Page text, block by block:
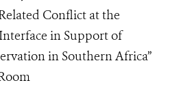
Conflict at the
in Support of
in Southern Africa”